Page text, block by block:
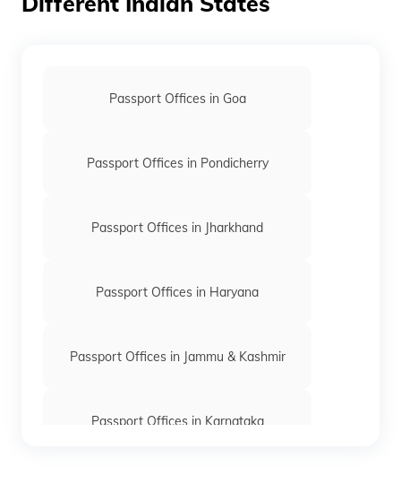
Passport Offices in Goa
Passport Offices in Pondicherry
Passport Offices in Jharkhand
Passport Offices in Haryana
Passport Offices in Jammu & Kashmir
Passport Offices in Karnataka